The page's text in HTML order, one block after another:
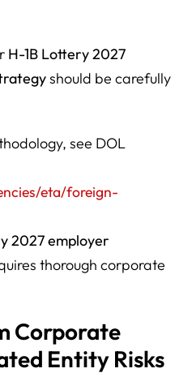
H-1B Lottery 2027
should be carefully
see DOL
eta/foreign-
2027 employer
thorough corporate
Corporate
Entity Risks